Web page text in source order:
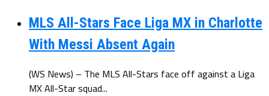
MLS All-Stars Face Liga MX in Charlotte
With Messi Absent Again
(WS News) – The MLS All-Stars face off against a Liga
MX All-Star squad...